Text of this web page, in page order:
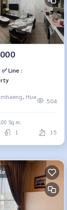
✅ Line :
Hua
504
Sq.m.
1 15